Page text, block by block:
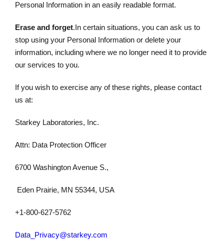
Personal Information in an easily readable format.
Erase and forget.In certain situations, you can ask us to
stop using your Personal Information or delete your
information, including where we no longer need it to provide
our services to you.
If you wish to exercise any of these rights, please contact
us at:
Starkey Laboratories, Inc.
Attn: Data Protection Officer
6700 Washington Avenue S.,
Eden Prairie, MN 55344, USA
+1-800-627-5762
Data_Privacy@starkey.com